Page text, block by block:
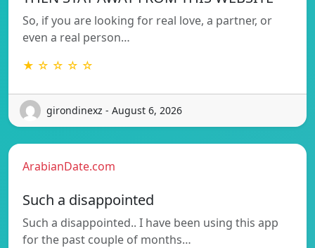
So, if you are looking for real love, a partner, or
even a real person…
★ ☆ ☆ ☆ ☆
girondinexz - August 6, 2026
ArabianDate.com
Such a disappointed
Such a disappointed.. I have been using this app
for the past couple of months…